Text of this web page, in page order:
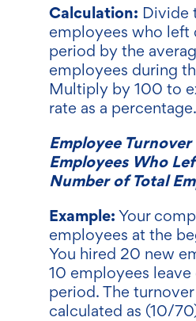
Calculation: Divide
employees who left
period by the
employees during
Multiply by 100 to
rate as a percentage.
Employee
Employees Who
Number of Total
Example: Your
employees at the
You hired 20 new
10 employees
period. The
calculated as (10/